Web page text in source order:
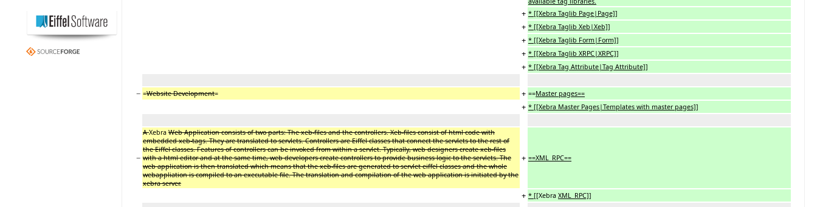
+ * [[Xebra Taglib Page|Page]]
+ * [[Xebra Taglib Xeb|Xeb]]
+ * [[Xebra Taglib Form|Form]]
+ * [[Xebra Taglib XRPC|XRPC]]
+ * [[Xebra Tag Attribute|Tag Attribute]]
− =Website Development= + ==Master pages==
+ * [[Xebra Master Pages|Templates with master pages]]
−
AXebra Web Application consists of two parts: The xeb-files and the controllers. Xeb-files consist of html code with
embedded xeb-tags. They are translated to servlets. Controllers are Eiffel classes that connect the servlets to the rest of
the Eiffel classes. Features of controllers can be invoked from within a servlet. Typically, web designers create xeb-files
with a html editor and at the same time, web developers create controllers to provide business logic to the servlets. The
web application is then translated which means that the xeb-files are generated to servlet eiffel classes and the whole
webappliation is compiled to an executable file. The translation and compilation of the web application is initiated by the
xebra server.
+ ==XML_RPC==
+ * [[Xebra XML_RPC]]